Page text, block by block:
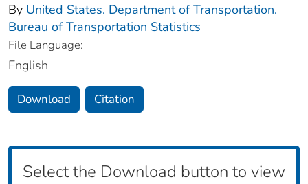
By United States. Department of Transportation.
Bureau of Transportation Statistics
File Language:
English
Download Citation
Select the Download button to view